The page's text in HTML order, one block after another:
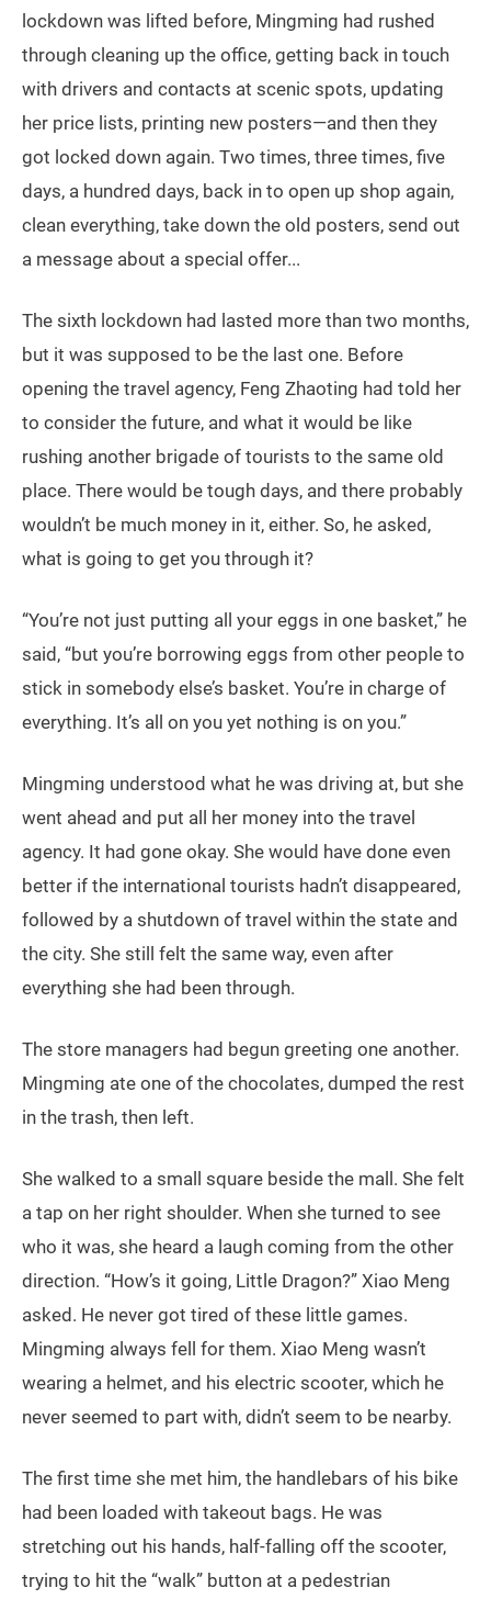
lockdown was lifted before, Mingming had rushed
through cleaning up the office, getting back in touch
with drivers and contacts at scenic spots, updating
her price lists, printing new posters—and then they
got locked down again. Two times, three times, five
days, a hundred days, back in to open up shop again,
clean everything, take down the old posters, send out
a message about a special offer...
The sixth lockdown had lasted more than two months,
but it was supposed to be the last one. Before
opening the travel agency, Feng Zhaoting had told her
to consider the future, and what it would be like
rushing another brigade of tourists to the same old
place. There would be tough days, and there probably
wouldn’t be much money in it, either. So, he asked,
what is going to get you through it?
“You’re not just putting all your eggs in one basket,” he
said, “but you’re borrowing eggs from other people to
stick in somebody else’s basket. You’re in charge of
everything. It’s all on you yet nothing is on you.”
Mingming understood what he was driving at, but she
went ahead and put all her money into the travel
agency. It had gone okay. She would have done even
better if the international tourists hadn’t disappeared,
followed by a shutdown of travel within the state and
the city. She still felt the same way, even after
everything she had been through.
The store managers had begun greeting one another.
Mingming ate one of the chocolates, dumped the rest
in the trash, then left.
She walked to a small square beside the mall. She felt
a tap on her right shoulder. When she turned to see
who it was, she heard a laugh coming from the other
direction. “How’s it going, Little Dragon?” Xiao Meng
asked. He never got tired of these little games.
Mingming always fell for them. Xiao Meng wasn’t
wearing a helmet, and his electric scooter, which he
never seemed to part with, didn’t seem to be nearby.
The first time she met him, the handlebars of his bike
had been loaded with takeout bags. He was
stretching out his hands, half-falling off the scooter,
trying to hit the “walk” button at a pedestrian